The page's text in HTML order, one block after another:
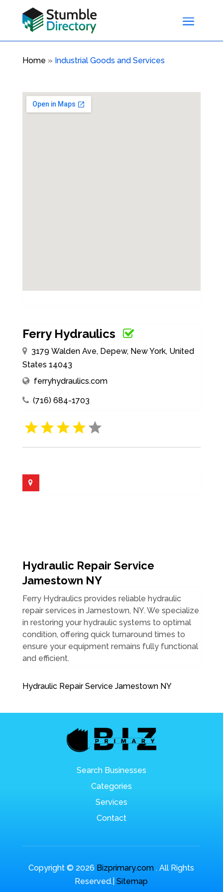
Home » Industrial Goods and Services
Ferry Hydraulics
3179 Walden Ave, Depew, New York, United
States 14043
ferryhydraulics.com
(716) 684-1703
Hydraulic Repair Service
Jamestown NY
Ferry Hydraulics provides reliable hydraulic
repair services in Jamestown, NY. We specialize
in restoring your hydraulic systems to optimal
condition, offering quick turnaround times to
ensure your equipment remains fully functional
and efficient.
Hydraulic Repair Service Jamestown NY
Search Businesses
Categories
Services
Contact
Copyright © 2026 Bizprimary.com . All Rights
Reserved.|Sitemap